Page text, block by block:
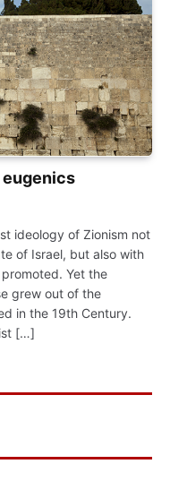
eugenics
ideology of Zionism not
of Israel, but also with
Yet the
grew out of the
in the 19th Century.
[…]